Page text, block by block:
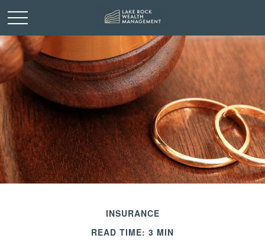
INSURANCE
READ TIME: 3 MIN